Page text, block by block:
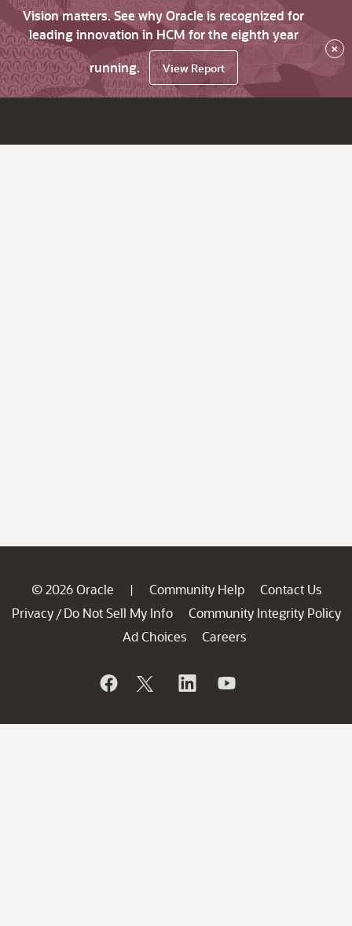
Vision matters. See why Oracle is recognized for
leading innovation in HCM for the eighth year
running.
View Report
×
© 2026 Oracle | Community Help
Contact Us
Privacy / Do Not Sell My Info
Community Integrity Policy
Ad Choices
Careers